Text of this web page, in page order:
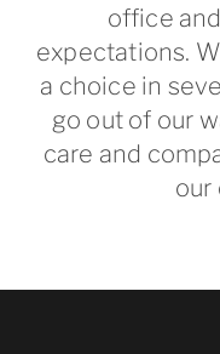
office
expectations.
a choice in
go out of our
care and
our